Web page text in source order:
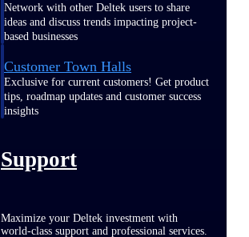
Network with other Deltek users to share
ideas and discuss trends impacting project-
based businesses
Customer Town Halls
Exclusive for current customers! Get product
tips, roadmap updates and customer success
insights
Support
Maximize your Deltek investment with
world-class support and professional services.